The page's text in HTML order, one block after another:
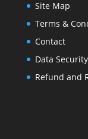
Site Map
Terms &
Contact
Data
Refund and